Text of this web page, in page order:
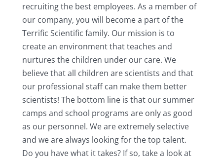
recruiting the best employees. As a member of
our company, you will become a part of the
Terrific Scientific family. Our mission is to
create an environment that teaches and
nurtures the children under our care. We
believe that all children are scientists and that
our professional staff can make them better
scientists! The bottom line is that our summer
camps and school programs are only as good
as our personnel. We are extremely selective
and we are always looking for the top talent.
Do you have what it takes? If so, take a look at